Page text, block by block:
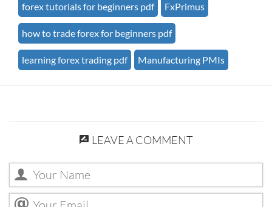
forex tutorials for beginners pdf FxPrimus
how to trade forex for beginners pdf
learning forex trading pdf Manufacturing PMIs
LEAVE A COMMENT